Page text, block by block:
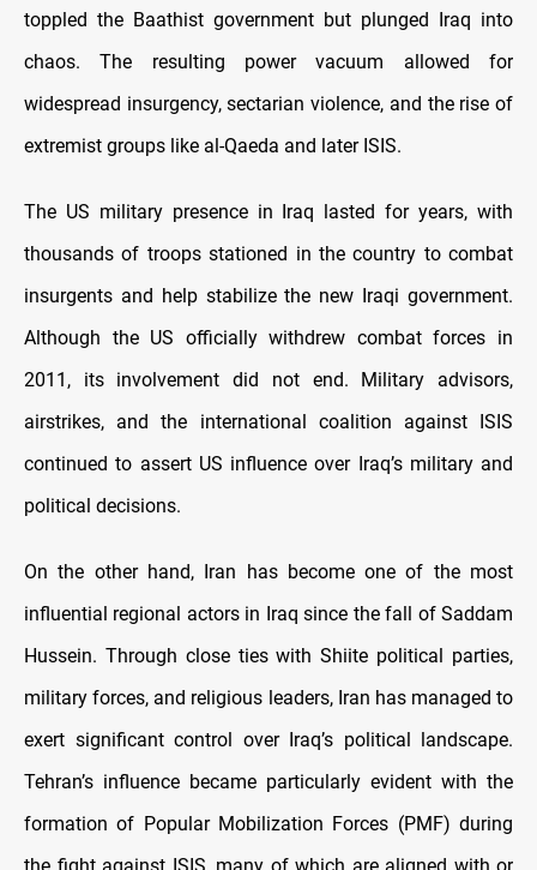
toppled the Baathist government but plunged Iraq into
chaos. The resulting power vacuum allowed for
widespread insurgency, sectarian violence, and the rise of
extremist groups like al-Qaeda and later ISIS.
The US military presence in Iraq lasted for years, with
thousands of troops stationed in the country to combat
insurgents and help stabilize the new Iraqi government.
Although the US officially withdrew combat forces in
2011, its involvement did not end. Military advisors,
airstrikes, and the international coalition against ISIS
continued to assert US influence over Iraq’s military and
political decisions.
On the other hand, Iran has become one of the most
influential regional actors in Iraq since the fall of Saddam
Hussein. Through close ties with Shiite political parties,
military forces, and religious leaders, Iran has managed to
exert significant control over Iraq’s political landscape.
Tehran’s influence became particularly evident with the
formation of Popular Mobilization Forces (PMF) during